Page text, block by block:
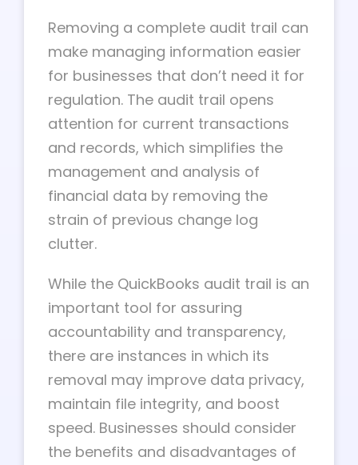
Removing a complete audit trail can
make managing information easier
for businesses that don’t need it for
regulation. The audit trail opens
attention for current transactions
and records, which simplifies the
management and analysis of
financial data by removing the
strain of previous change log
clutter.
While the QuickBooks audit trail is an
important tool for assuring
accountability and transparency,
there are instances in which its
removal may improve data privacy,
maintain file integrity, and boost
speed. Businesses should consider
the benefits and disadvantages of